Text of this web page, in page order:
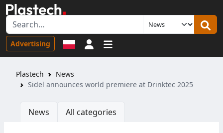
Advertising Sign in
Plastech
News
Sidel announces world premiere at Drinktec 2025
News All categories